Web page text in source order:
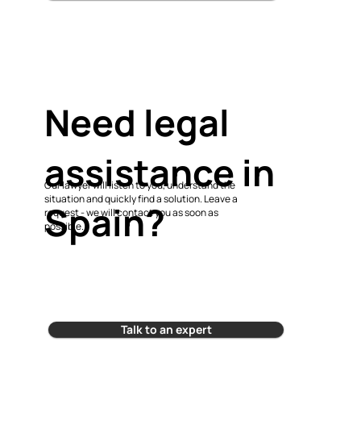
Need legal
assistance in
Spain?
Our lawyer will listen to you, understand the
situation and quickly find a solution. Leave a
request - we will contact you as soon as
possible.
Talk to an expert